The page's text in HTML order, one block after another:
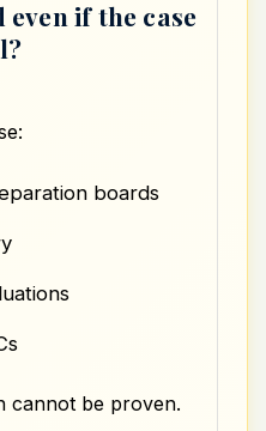
even if the case
boards
cannot be proven.